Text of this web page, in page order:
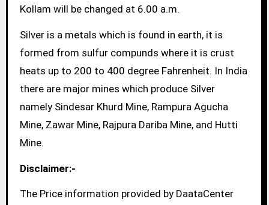
Kollam will be changed at 6.00 a.m.
Silver is a metals which is found in earth, it is
formed from sulfur compunds where it is crust
heats up to 200 to 400 degree Fahrenheit. In India
there are major mines which produce Silver
namely Sindesar Khurd Mine, Rampura Agucha
Mine, Zawar Mine, Rajpura Dariba Mine, and Hutti
Mine.
Disclaimer:-
The Price information provided by DaataCenter